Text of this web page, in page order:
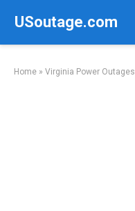
USoutage.com
Home » Virginia Power Outages